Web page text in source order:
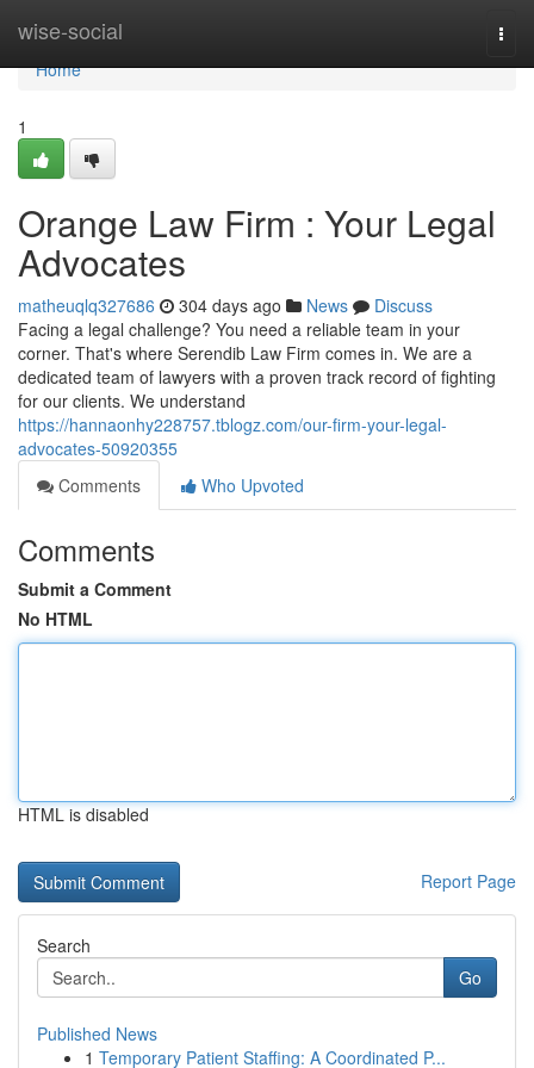
wise-social
Home
Home
1
Orange Law Firm : Your Legal
Advocates
matheuqlq327686 304 days ago News
Discuss
Facing a legal challenge? You need a reliable team in your
corner. That's where Serendib Law Firm comes in. We are a
dedicated team of lawyers with a proven track record of fighting
for our clients. We understand
https://hannaonhy228757.tblogz.com/our-firm-your-legal-
advocates-50920355
Comments
Who Upvoted
Comments
Submit a Comment
No HTML
HTML is disabled
Report Page
Search
Go
Published News
1 Temporary Patient Staffing: A Coordinated P...